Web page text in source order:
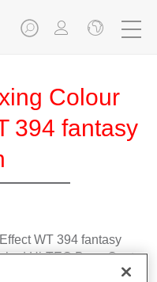
Colour
394 fantasy
WT 394 fantasy
Hi-TEC Base Coat